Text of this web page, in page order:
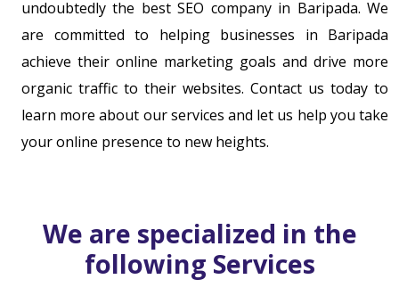
undoubtedly the best SEO company in Baripada. We
are committed to helping businesses in Baripada
achieve their online marketing goals and drive more
organic traffic to their websites. Contact us today to
learn more about our services and let us help you take
your online presence to new heights.
We are specialized in the
following Services